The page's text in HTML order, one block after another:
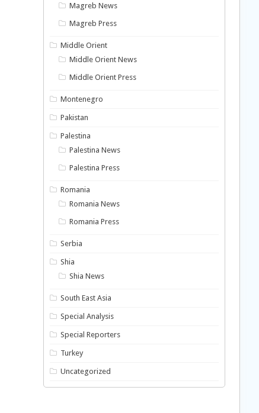
Magreb News
Magreb Press
Middle Orient
Middle Orient News
Middle Orient Press
Montenegro
Pakistan
Palestina
Palestina News
Palestina Press
Romania
Romania News
Romania Press
Serbia
Shia
Shia News
South East Asia
Special Analysis
Special Reporters
Turkey
Uncategorized